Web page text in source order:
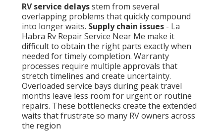
RV service delaysstem from several
overlapping problems that quickly compound
into longer waits. Supply chain issues - La
Habra Rv Repair Service Near Me make it
difficult to obtain the right parts exactly when
needed for timely completion. Warranty
processes require multiple approvals that
stretch timelines and create uncertainty.
Overloaded service bays during peak travel
months leave less room for urgent or routine
repairs. These bottlenecks create the extended
waits that frustrate so many RV owners across
the region